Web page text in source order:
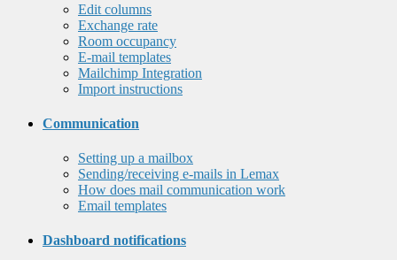
Edit columns
Exchange rate
Room occupancy
E-mail templates
Mailchimp Integration
Import instructions
Communication
Setting up a mailbox
Sending/receiving e-mails in Lemax
How does mail communication work
Email templates
Dashboard notifications